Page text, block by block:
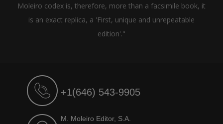
Moleiro codex is, therefore, more than a facsimile book, it
is an exact replica, a 'First, unique and unrepeatable
edition'."
+1(646) 543-9905
M. Moleiro Editor, S.A.